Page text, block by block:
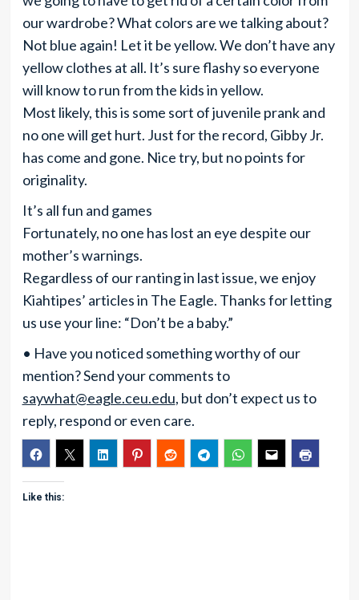
our wardrobe? What colors are we talking about?
Not blue again! Let it be yellow. We don’t have any
yellow clothes at all. It’s sure flashy so everyone
will know to run from the kids in yellow.
Most likely, this is some sort of juvenile prank and
no one will get hurt. Just for the record, Gibby Jr.
has come and gone. Nice try, but no points for
originality.
It’s all fun and games
Fortunately, no one has lost an eye despite our
mother’s warnings.
Regardless of our ranting in last issue, we enjoy
Kiahtipes’ articles in The Eagle. Thanks for letting
us use your line: “Don’t be a baby.”
• Have you noticed something worthy of our
mention? Send your comments to
saywhat@eagle.ceu.edu, but don’t expect us to
reply, respond or even care.
Like this: